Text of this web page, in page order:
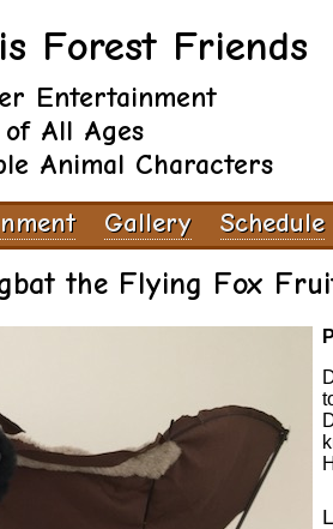
Forest Friends
Entertainment
All Ages
Animal Characters
Gallery Schedule
the Flying Fox